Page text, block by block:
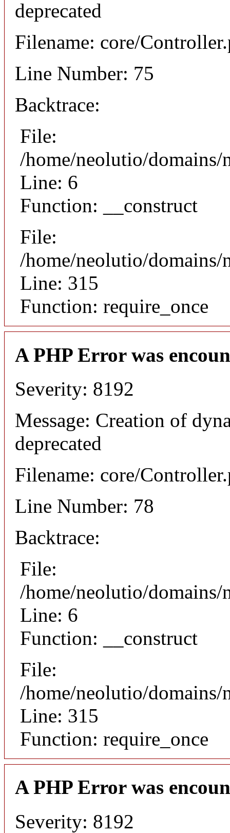
deprecated
Filename: core/
Line Number: 75
Backtrace:
File:
/home/neolutio/
Line: 6
Function: __construct
File:
/home/neolutio/
Line: 315
Function: require_once
A PHP Error was
Severity: 8192
Message: Creation of
deprecated
Filename: core/
Line Number: 78
Backtrace:
File:
/home/neolutio/
Line: 6
Function: __construct
File:
/home/neolutio/
Line: 315
Function: require_once
A PHP Error was
Severity: 8192